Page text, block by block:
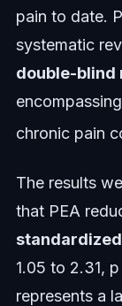
pain to date.
systematic
double-blind
encompassing
chronic pain
The results
that PEA
1.05 to 2.31,
represents a